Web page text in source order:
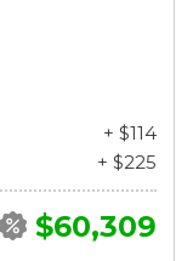
+ $114
+ $225
$60,309